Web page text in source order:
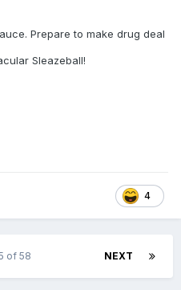
Prepare to make drug deal
Sleazeball!
4
NEXT
of 58